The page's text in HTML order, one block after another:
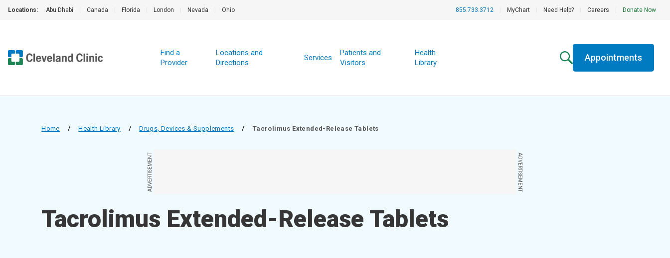
Locations: Abu Dhabi Canada Florida London Nevada Ohio 855.733.3712 MyChart Need Help? Careers Donate Now
Find a
Provider
Locations and
Directions
Services
Patients and
Visitors
Health
Library
Appointments
Home / Health Library / Drugs, Devices & Supplements / Tacrolimus Extended-Release Tablets
ADVERTISEMENT ADVERTISEMENT
Tacrolimus Extended-Release Tablets